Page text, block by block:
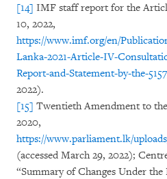
[14] IMF staff report for the
10, 2022,
https://www.imf.org/en/
Lanka-2021-Article-IV-
Report-and-Statement-by-the-
2022).
[15] Twentieth Amendment to
2020,
https://www.parliament.lk/
(accessed March 29, 2022);
“Summary of Changes Under the